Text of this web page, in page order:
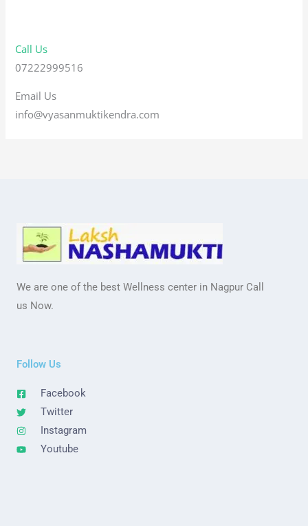
Call Us
07222999516
Email Us
info@vyasanmuktikendra.com
We are one of the best Wellness center in Nagpur Call
us Now.
Follow Us
Facebook
Twitter
Instagram
Youtube